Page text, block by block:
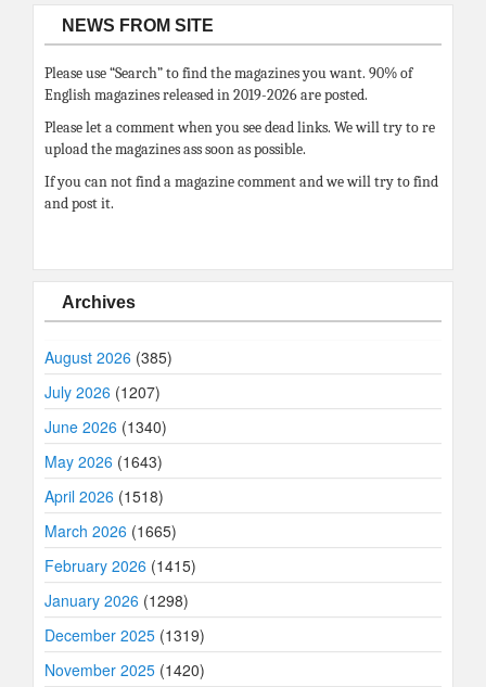
NEWS FROM SITE
Please use “Search” to find the magazines you want. 90% of
English magazines released in 2019-2026 are posted.
Please let a comment when you see dead links. We will try to re
upload the magazines ass soon as possible.
If you can not find a magazine comment and we will try to find
and post it.
Archives
August 2026 (385)
July 2026 (1207)
June 2026 (1340)
May 2026 (1643)
April 2026 (1518)
March 2026 (1665)
February 2026 (1415)
January 2026 (1298)
December 2025 (1319)
November 2025 (1420)